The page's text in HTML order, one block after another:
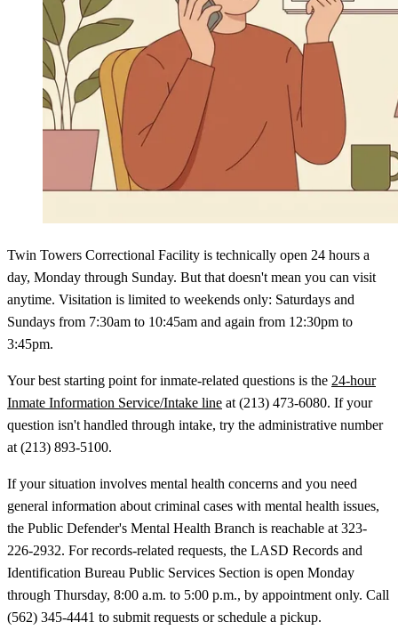
Twin Towers Correctional Facility is technically open 24 hours a
day, Monday through Sunday. But that doesn't mean you can visit
anytime. Visitation is limited to weekends only: Saturdays and
Sundays from 7:30am to 10:45am and again from 12:30pm to
3:45pm.
Your best starting point for inmate-related questions is the 24-hour
Inmate Information Service/Intake line at (213) 473-6080. If your
question isn't handled through intake, try the administrative number
at (213) 893-5100.
If your situation involves mental health concerns and you need
general information about criminal cases with mental health issues,
the Public Defender's Mental Health Branch is reachable at 323-
226-2932. For records-related requests, the LASD Records and
Identification Bureau Public Services Section is open Monday
through Thursday, 8:00 a.m. to 5:00 p.m., by appointment only. Call
(562) 345-4441 to submit requests or schedule a pickup.